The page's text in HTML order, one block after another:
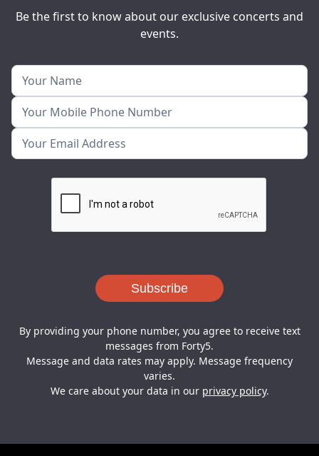
Be the first to know about our exclusive concerts and
events.
By providing your phone number, you agree to receive text
messages from Forty5.
Message and data rates may apply. Message frequency
varies.
We care about your data in our privacy policy.